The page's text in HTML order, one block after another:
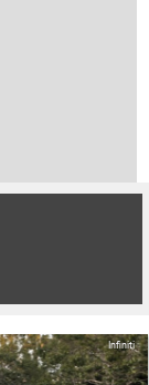
Infiniti